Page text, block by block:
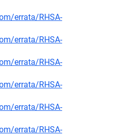
errata/RHSA-
errata/RHSA-
errata/RHSA-
errata/RHSA-
errata/RHSA-
errata/RHSA-